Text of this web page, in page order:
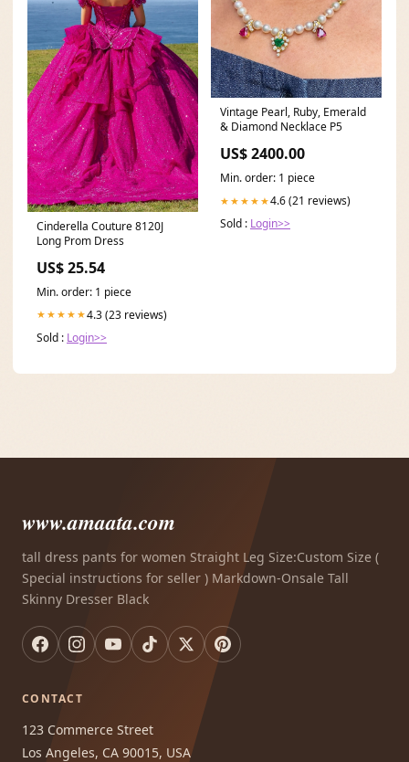
Cinderella Couture 8120J
Long Prom Dress
US$ 25.54
Min. order: 1 piece
★★★★★4.3 (23 reviews)
Sold : Login>>
Vintage Pearl, Ruby, Emerald
& Diamond Necklace P5
US$ 2400.00
Min. order: 1 piece
★★★★★4.6 (21 reviews)
Sold : Login>>
www.amaata.com
tall dress pants for women Straight Leg Size:Custom Size (
Special instructions for seller ) Markdown-Onsale Tall
Skinny Dresser Black
CONTACT
123 Commerce Street
Los Angeles, CA 90015, USA